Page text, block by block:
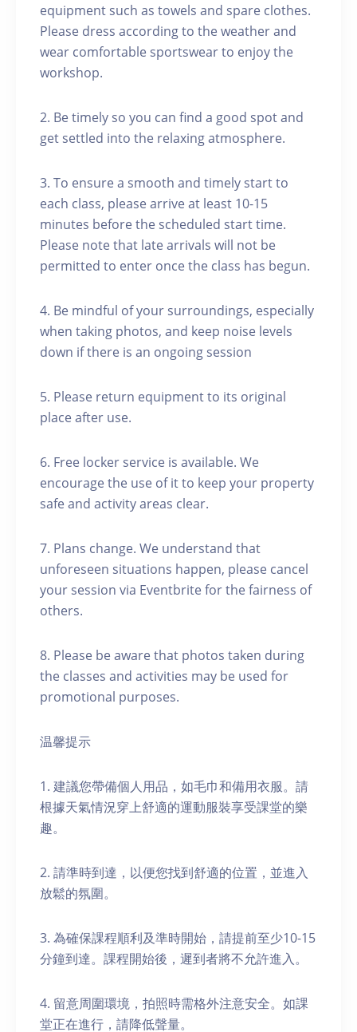
equipment such as towels and spare clothes.
Please dress according to the weather and
wear comfortable sportswear to enjoy the
workshop.
2. Be timely so you can find a good spot and
get settled into the relaxing atmosphere.
3. To ensure a smooth and timely start to
each class, please arrive at least 10-15
minutes before the scheduled start time.
Please note that late arrivals will not be
permitted to enter once the class has begun.
4. Be mindful of your surroundings, especially
when taking photos, and keep noise levels
down if there is an ongoing session
5. Please return equipment to its original
place after use.
6. Free locker service is available. We
encourage the use of it to keep your property
safe and activity areas clear.
7. Plans change. We understand that
unforeseen situations happen, please cancel
your session via Eventbrite for the fairness of
others.
8. Please be aware that photos taken during
the classes and activities may be used for
promotional purposes.
温馨提示
1. 建議您帶備個人用品，如毛巾和備用衣服。請
根據天氣情況穿上舒適的運動服裝享受課堂的樂
趣。
2. 請準時到達，以便您找到舒適的位置，並進入
放鬆的氛圍。
3. 為確保課程順利及準時開始，請提前至少10-15
分鐘到達。課程開始後，遲到者將不允許進入。
4. 留意周圍環境，拍照時需格外注意安全。如課
堂正在進行，請降低聲量。